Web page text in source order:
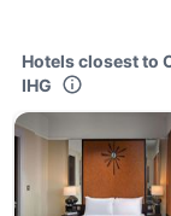
Hotels closest to
IHG